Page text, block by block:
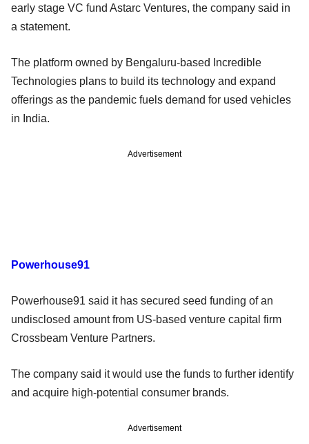
early stage VC fund Astarc Ventures, the company said in
a statement.
The platform owned by Bengaluru-based Incredible
Technologies plans to build its technology and expand
offerings as the pandemic fuels demand for used vehicles
in India.
Advertisement
Powerhouse91
Powerhouse91 said it has secured seed funding of an
undisclosed amount from US-based venture capital firm
Crossbeam Venture Partners.
The company said it would use the funds to further identify
and acquire high-potential consumer brands.
Advertisement